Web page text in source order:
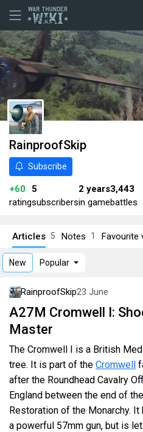
RainproofSkip
Subscribe
+60
rating
5
subscribers
2 years
in game
3,443
battles
Articles 5 Notes 1 Favourite
New Popular
RainproofSkip23 June
A27M Cromwell I:
Master
The Cromwell I is a British
tree. It is part of the Cromwell
after the Roundhead Cavalry
England between the end of
Restoration of the Monarchy.
a powerful 57mm gun, but is